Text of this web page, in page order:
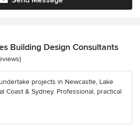
Building Design Consultants
of 5 stars
projects in Newcastle, Lake
Coast & Sydney. Professional, practical